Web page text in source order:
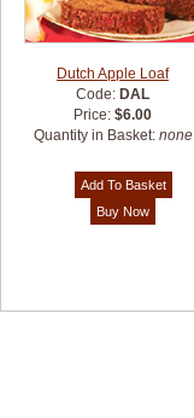
Dutch Apple Loaf
Code: DAL
Price:$6.00
Quantity in Basket: none